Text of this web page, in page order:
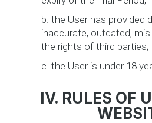
b. the User has provided
inaccurate, outdated,
the rights of third parties;
c. the User is under 18
IV. RULES OF